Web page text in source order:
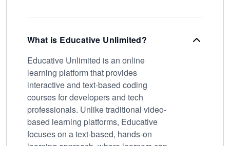
What is Educative Unlimited?
Educative Unlimited is an online
learning platform that provides
interactive and text-based coding
courses for developers and tech
professionals. Unlike traditional video-
based learning platforms, Educative
focuses on a text-based, hands-on